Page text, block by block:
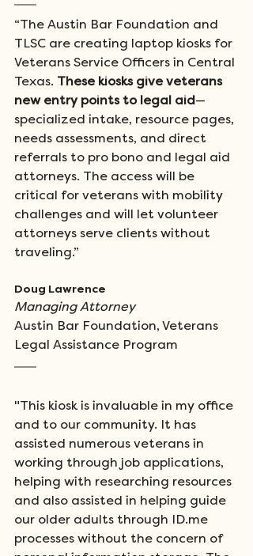
“The Austin Bar Foundation and
TLSC are creating laptop kiosks for
Veterans Service Officers in Central
Texas. These kiosks give veterans
new entry points to legal aid—
specialized intake, resource pages,
needs assessments, and direct
referrals to pro bono and legal aid
attorneys. The access will be
critical for veterans with mobility
challenges and will let volunteer
attorneys serve clients without
traveling.”
Doug Lawrence
Managing Attorney
Austin Bar Foundation, Veterans
Legal Assistance Program
"This kiosk is invaluable in my office
and to our community. It has
assisted numerous veterans in
working through job applications,
helping with researching resources
and also assisted in helping guide
our older adults through ID.me
processes without the concern of